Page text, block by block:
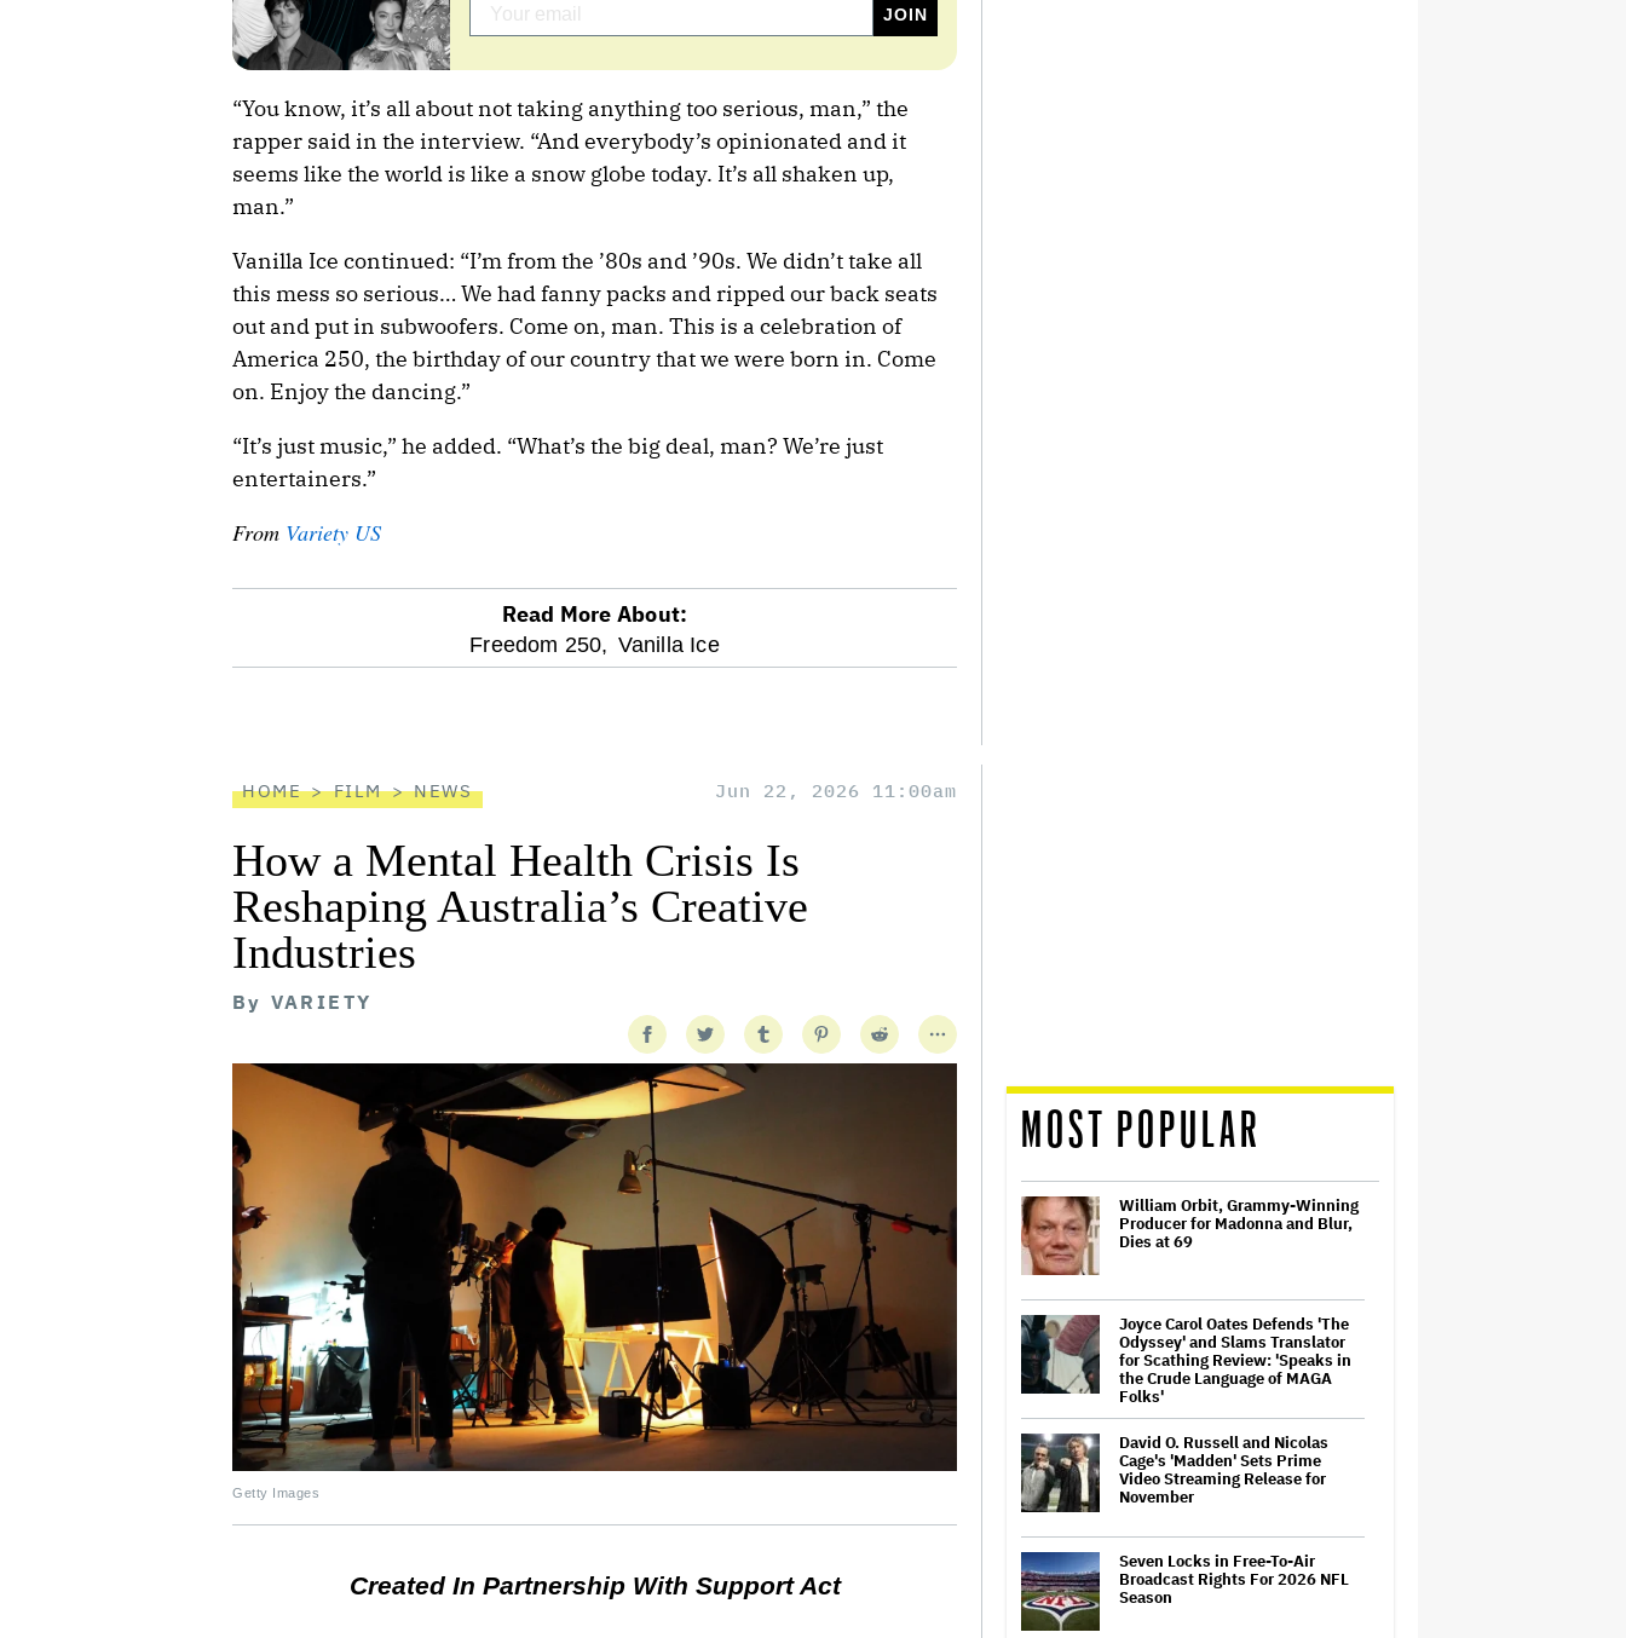
“You know, it’s all about not taking anything too serious, man,” the
rapper said in the interview. “And everybody’s opinionated and it
seems like the world is like a snow globe today. It’s all shaken up,
man.”
Vanilla Ice continued: “I’m from the ’80s and ’90s. We didn’t take all
this mess so serious… We had fanny packs and ripped our back seats
out and put in subwoofers. Come on, man. This is a celebration of
America 250, the birthday of our country that we were born in. Come
on. Enjoy the dancing.”
“It’s just music,” he added. “What’s the big deal, man? We’re just
entertainers.”
From Variety US
Read More About:
Freedom 250, Vanilla Ice
HOME FILM NEWS Jun 22, 2026 11:00am
How a Mental Health Crisis Is
Reshaping Australia’s Creative
Industries
By VARIETY
Getty Images
Created In Partnership With Support Act
MOST POPULAR
William Orbit, Grammy-Winning
Producer for Madonna and Blur,
Dies at 69
Joyce Carol Oates Defends 'The
Odyssey' and Slams Translator
for Scathing Review: 'Speaks in
the Crude Language of MAGA
Folks'
David O. Russell and Nicolas
Cage's 'Madden' Sets Prime
Video Streaming Release for
November
Seven Locks in Free-To-Air
Broadcast Rights For 2026 NFL
Season